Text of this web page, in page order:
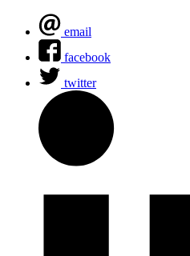
email
facebook
twitter